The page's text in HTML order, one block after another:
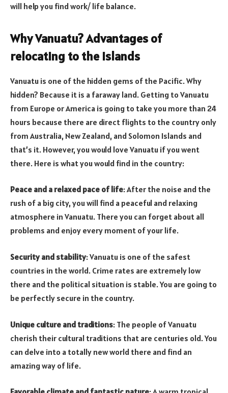
will help you find work/ life balance.
Why Vanuatu? Advantages of
relocating to the islands
Vanuatu is one of the hidden gems of the Pacific. Why
hidden? Because it is a faraway land. Getting to Vanuatu
from Europe or America is going to take you more than 24
hours because there are direct flights to the country only
from Australia, New Zealand, and Solomon Islands and
that’s it. However, you would love Vanuatu if you went
there. Here is what you would find in the country:
Peace and a relaxed pace of life: After the noise and the
rush of a big city, you will find a peaceful and relaxing
atmosphere in Vanuatu. There you can forget about all
problems and enjoy every moment of your life.
Security and stability: Vanuatu is one of the safest
countries in the world. Crime rates are extremely low
there and the political situation is stable. You are going to
be perfectly secure in the country.
Unique culture and traditions: The people of Vanuatu
cherish their cultural traditions that are centuries old. You
can delve into a totally new world there and find an
amazing way of life.